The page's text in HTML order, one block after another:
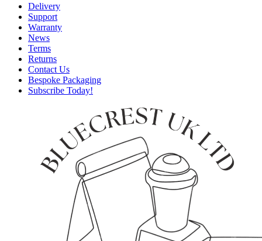
Delivery
Support
Warranty
News
Terms
Returns
Contact Us
Bespoke Packaging
Subscribe Today!